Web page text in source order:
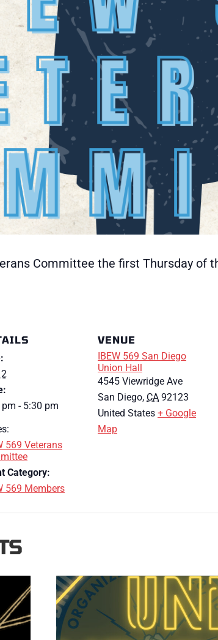
Committee the first Thursday of
- 5:30 pm
569 Veterans
Category:
569 Members
VENUE
IBEW 569 San Diego
Union Hall
4545 Viewridge Ave
San Diego, CA 92123
United States + Google
Map